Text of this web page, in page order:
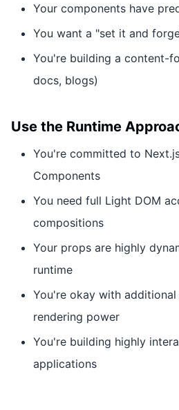
Your components have
You want a "set it and
You're building a content-
docs, blogs)
Use the Runtime
You're committed to
Components
You need full Light DOM
compositions
Your props are highly
runtime
You're okay with
rendering power
You're building highly
applications